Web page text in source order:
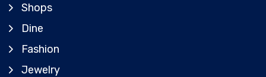
Shops
Dine
Fashion
Jewelry